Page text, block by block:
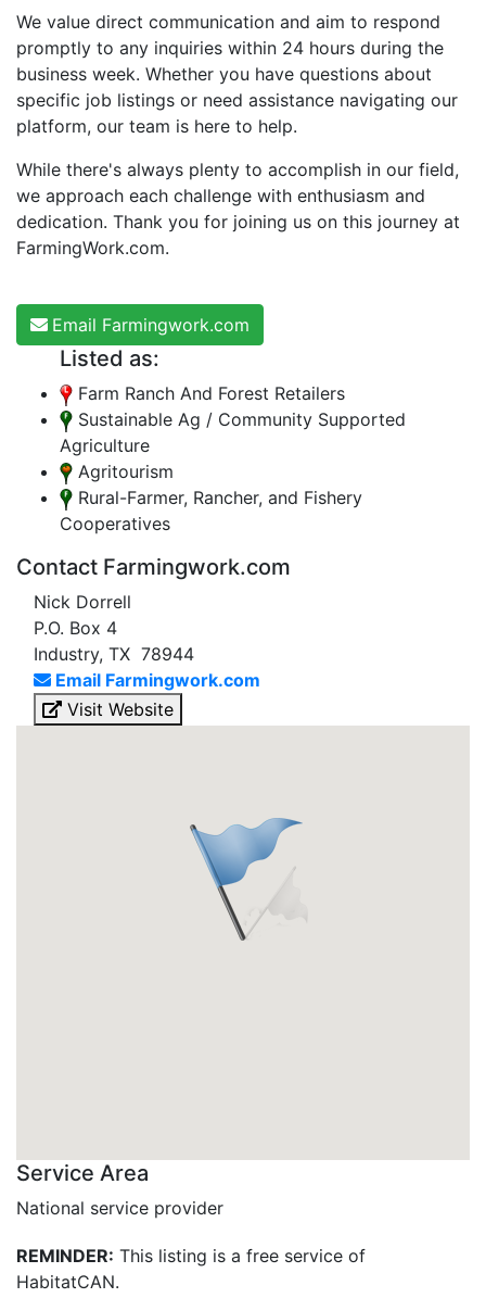
We value direct communication and aim to respond
promptly to any inquiries within 24 hours during the
business week. Whether you have questions about
specific job listings or need assistance navigating our
platform, our team is here to help.
While there's always plenty to accomplish in our field,
we approach each challenge with enthusiasm and
dedication. Thank you for joining us on this journey at
FarmingWork.com.
Email Farmingwork.com
Listed as:
Farm Ranch And Forest Retailers
Sustainable Ag / Community Supported
Agriculture
Agritourism
Rural-Farmer, Rancher, and Fishery
Cooperatives
Contact Farmingwork.com
Nick Dorrell
P.O. Box 4
Industry, TX 78944
Email Farmingwork.com
Visit Website
Service Area
National service provider
REMINDER: This listing is a free service of
HabitatCAN.